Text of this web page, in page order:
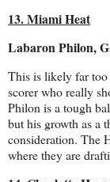
13. Miami Heat
Labaron Philon,
This is likely far
scorer who really
Philon is a tough
but his growth as a
consideration. The
where they are